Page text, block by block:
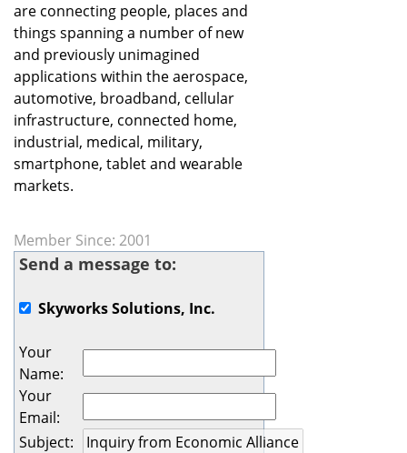
are connecting people, places and
things spanning a number of new
and previously unimagined
applications within the aerospace,
automotive, broadband, cellular
infrastructure, connected home,
industrial, medical, military,
smartphone, tablet and wearable
markets.
Member Since: 2001
Send a message to:
Skyworks Solutions, Inc.
Your
Name:
Your
Email:
Subject: